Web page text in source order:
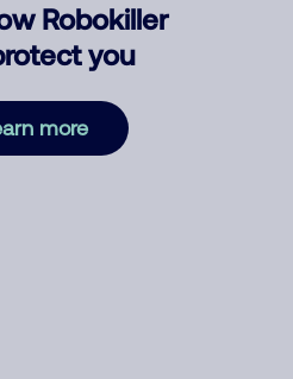
Robokiller
you
more